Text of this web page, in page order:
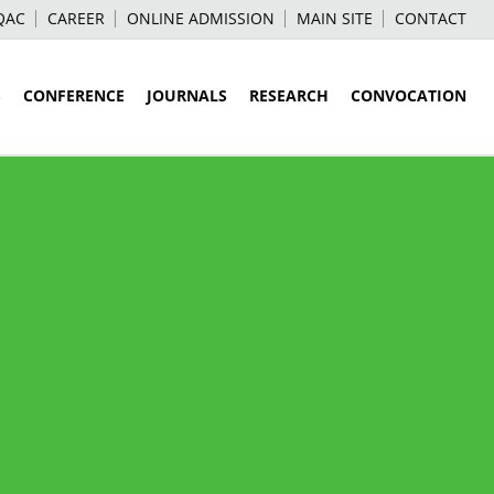
CAREER ONLINE ADMISSION MAIN SITE CONTACT
CONFERENCE JOURNALS RESEARCH CONVOCATION